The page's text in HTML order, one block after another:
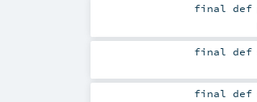
finaldef
finaldef
finaldef